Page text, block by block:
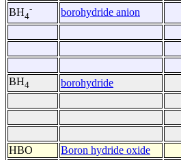
BH4
- borohydride anion
BH4 borohydride
HBO
Boron hydride oxide